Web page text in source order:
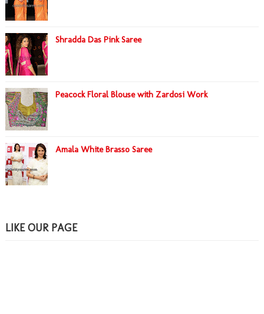
Shradda Das Pink Saree
Peacock Floral Blouse with Zardosi Work
Amala White Brasso Saree
LIKE OUR PAGE